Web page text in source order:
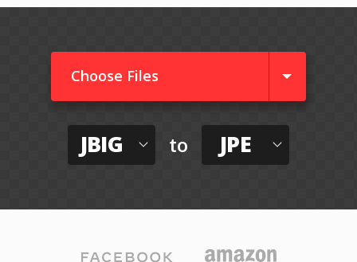
Choose Files
JBIG to JPE